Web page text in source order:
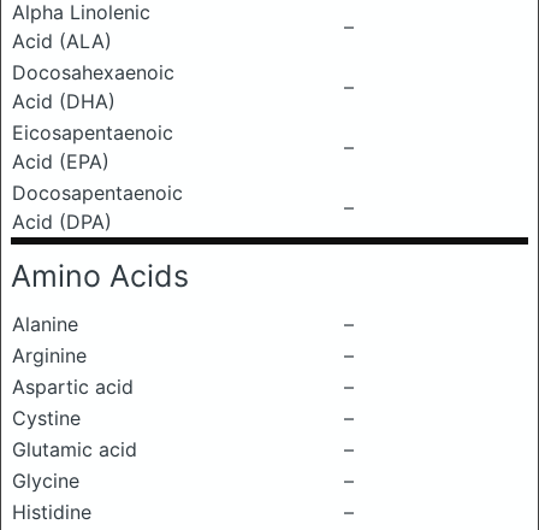
Alpha Linolenic
Acid (ALA)
–
Docosahexaenoic
Acid (DHA)
–
Eicosapentaenoic
Acid (EPA)
–
Docosapentaenoic
Acid (DPA)
–
Amino Acids
Alanine
–
Arginine
–
Aspartic acid
–
Cystine
–
Glutamic acid
–
Glycine
–
Histidine
–